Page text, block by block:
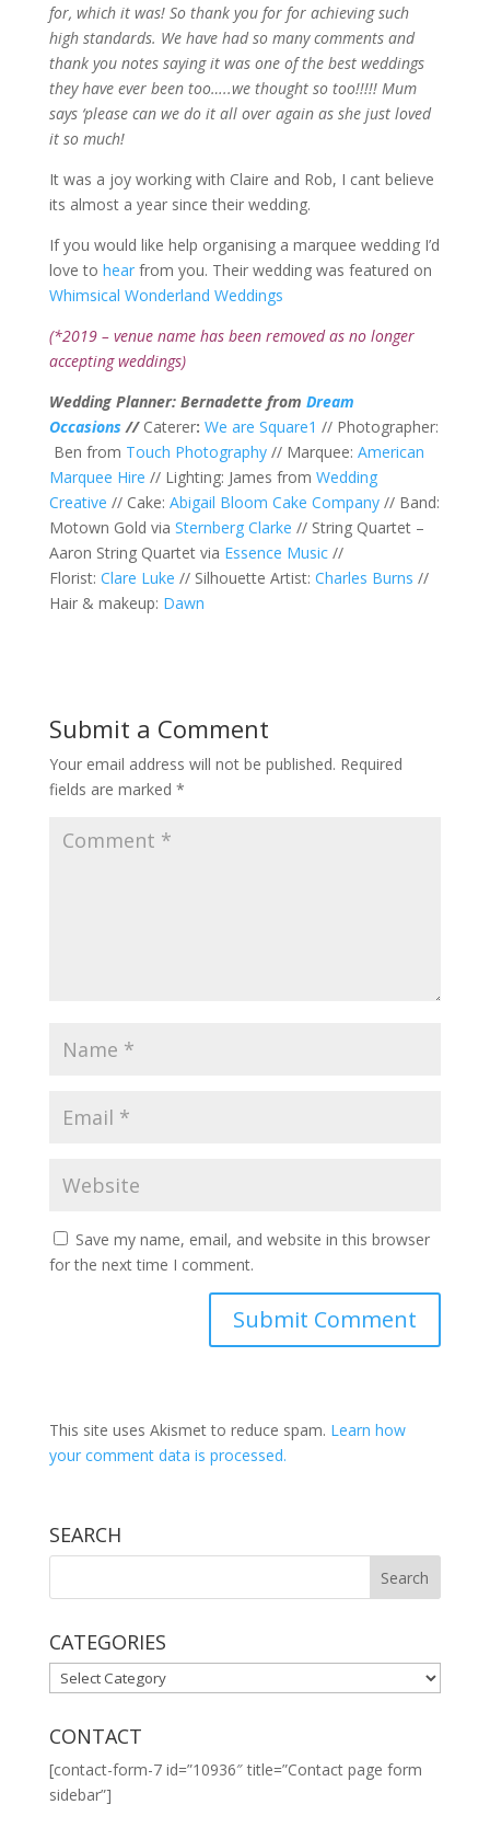
for, which it was! So thank you for forachieving such
high standards. We have had so many comments and
thank you notes saying it was one of the best weddings
they have ever been too…..wethought so too!!!!! Mum
says ‘please can we do it all over again as she just loved
it so much!
It was a joy working with Claire and Rob, I cant believe
its almost a year since their wedding.
If you would like help organising a marquee wedding I’d
love to hearfrom you. Their wedding was featured on
Whimsical Wonderland Weddings
(*2019 – venue name has been removed as no longer
accepting weddings)
Wedding Planner: Bernadette from Dream
Occasions // Caterer: We are Square1 // Photographer:
Ben from Touch Photography// Marquee: American
Marquee Hire // Lighting: James from Wedding
Creative // Cake: Abigail Bloom Cake Company// Band:
Motown Gold via Sternberg Clarke // String Quartet –
Aaron String Quartet via Essence Music//
Florist: Clare Luke // Silhouette Artist: Charles Burns //
Hair & makeup: Dawn
Submit a Comment
Your email address will not be published. Required
fields are marked *
Save my name, email, and website in this browser
for the next time I comment.
This site uses Akismet to reduce spam. Learn how
your comment data is processed.
SEARCH
CATEGORIES
CATEGORIES
CONTACT
[contact-form-7 id=”10936″ title=”Contact page form
sidebar”]